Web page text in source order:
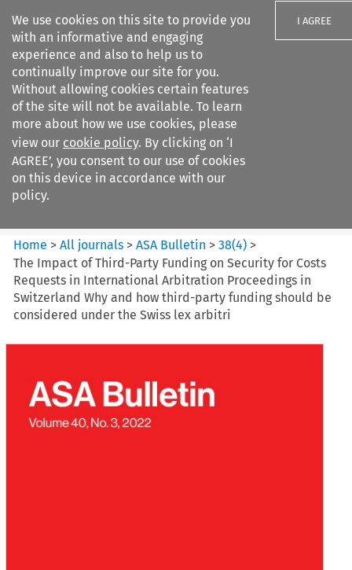
We use cookies on this site to provide you
with an informative and engaging
experience and also to help us to
continually improve our site for you.
Without allowing cookies certain features
of the site will not be available. To learn
more about how we use cookies, please
view our cookie policy. By clicking on ‘I
AGREE’, you consent to our use of cookies
on this device in accordance with our
policy.
I AGREE
Search filters
ASA Bulletin
Home >All journals >ASA Bulletin >38(4) >
The Impact of Third-Party Funding on Security for Costs
Requests in International Arbitration Proceedings in
Switzerland Why and how third-party funding should be
considered under the Swiss lex arbitri